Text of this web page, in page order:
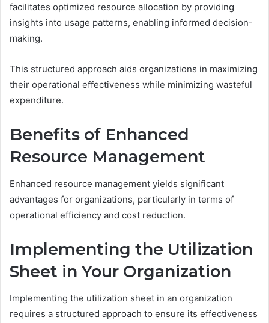
facilitates optimized resource allocation by providing
insights into usage patterns, enabling informed decision-
making.
This structured approach aids organizations in maximizing
their operational effectiveness while minimizing wasteful
expenditure.
Benefits of Enhanced
Resource Management
Enhanced resource management yields significant
advantages for organizations, particularly in terms of
operational efficiency and cost reduction.
Implementing the Utilization
Sheet in Your Organization
Implementing the utilization sheet in an organization
requires a structured approach to ensure its effectiveness